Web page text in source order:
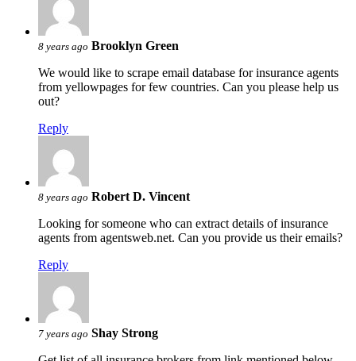
8 years ago Brooklyn Green
We would like to scrape email database for insurance agents
from yellowpages for few countries. Can you please help us
out?
Reply
8 years ago Robert D. Vincent
Looking for someone who can extract details of insurance
agents from agentsweb.net. Can you provide us their emails?
Reply
7 years ago Shay Strong